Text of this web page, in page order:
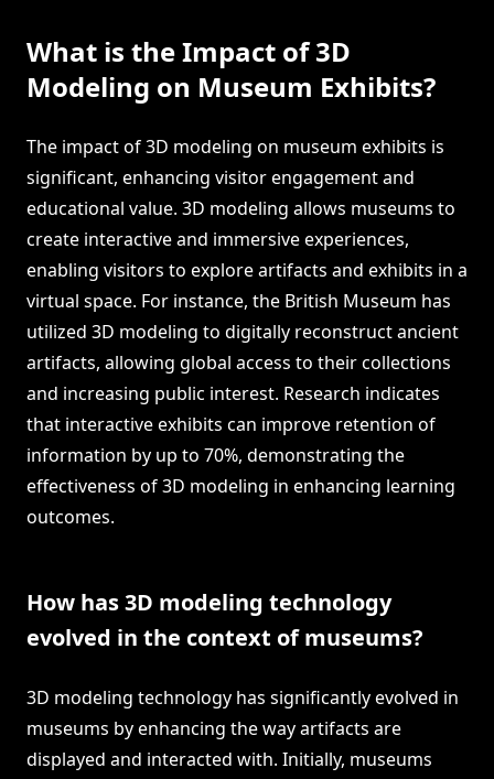
What is the Impact of 3D
Modeling on Museum Exhibits?
The impact of 3D modeling on museum exhibits is
significant, enhancing visitor engagement and
educational value. 3D modeling allows museums to
create interactive and immersive experiences,
enabling visitors to explore artifacts and exhibits in a
virtual space. For instance, the British Museum has
utilized 3D modeling to digitally reconstruct ancient
artifacts, allowing global access to their collections
and increasing public interest. Research indicates
that interactive exhibits can improve retention of
information by up to 70%, demonstrating the
effectiveness of 3D modeling in enhancing learning
outcomes.
How has 3D modeling technology
evolved in the context of museums?
3D modeling technology has significantly evolved in
museums by enhancing the way artifacts are
displayed and interacted with. Initially, museums